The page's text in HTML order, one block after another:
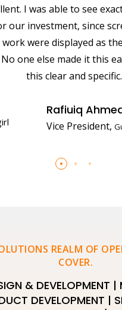
I was able to see
our investment, since
were displayed as
one else made it this
this clear and
Rafiuiq
Vice President,
REALM OF
COVER.
& DEVELOPMENT |
DEVELOPMENT |